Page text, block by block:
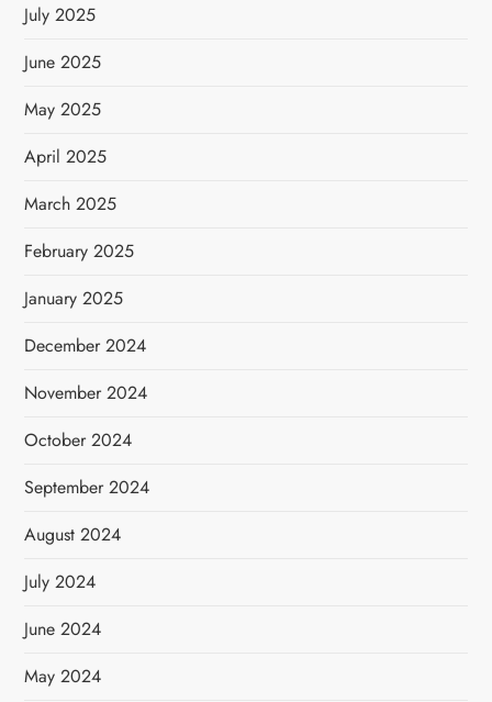
July 2025
June 2025
May 2025
April 2025
March 2025
February 2025
January 2025
December 2024
November 2024
October 2024
September 2024
August 2024
July 2024
June 2024
May 2024